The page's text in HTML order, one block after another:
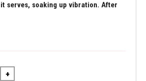
serves, soaking up vibration. After
+